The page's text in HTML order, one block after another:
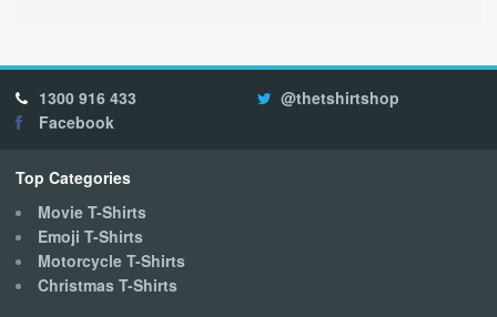
1300 916 433
@thetshirtshop
Facebook
Top Categories
Movie T-Shirts
Emoji T-Shirts
Motorcycle T-Shirts
Christmas T-Shirts